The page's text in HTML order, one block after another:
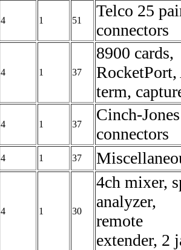
4 1 51
Telco 25
connectors
4 1 37
8900 cards,
RocketPort,
term,
4 1 37
Cinch-Jones
connectors
4 1 37
4 1 30
4ch mixer,
analyzer,
remote
extender, 2